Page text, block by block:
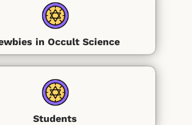
in Occult Science
Students